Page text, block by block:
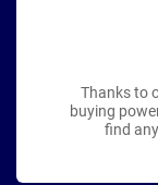
Thanks to
buying
find